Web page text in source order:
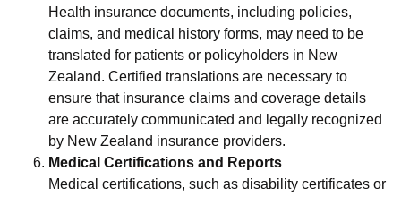
Health insurance documents, including policies,
claims, and medical history forms, may need to be
translated for patients or policyholders in New
Zealand. Certified translations are necessary to
ensure that insurance claims and coverage details
are accurately communicated and legally recognized
by New Zealand insurance providers.
Medical Certifications and Reports
Medical certifications, such as disability certificates or